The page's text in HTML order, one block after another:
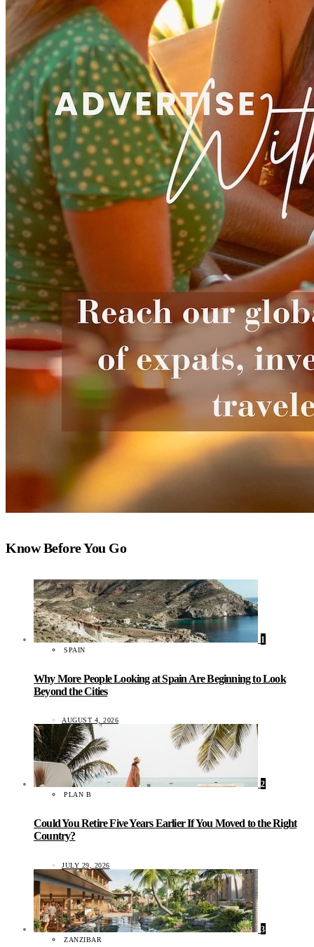
Know Before You Go
1
SPAIN
Why More People Looking at Spain Are Beginning to Look
Beyond the Cities
AUGUST 4, 2026
2
PLAN B
Could You Retire Five Years Earlier If You Moved to the Right
Country?
JULY 29, 2026
3
ZANZIBAR